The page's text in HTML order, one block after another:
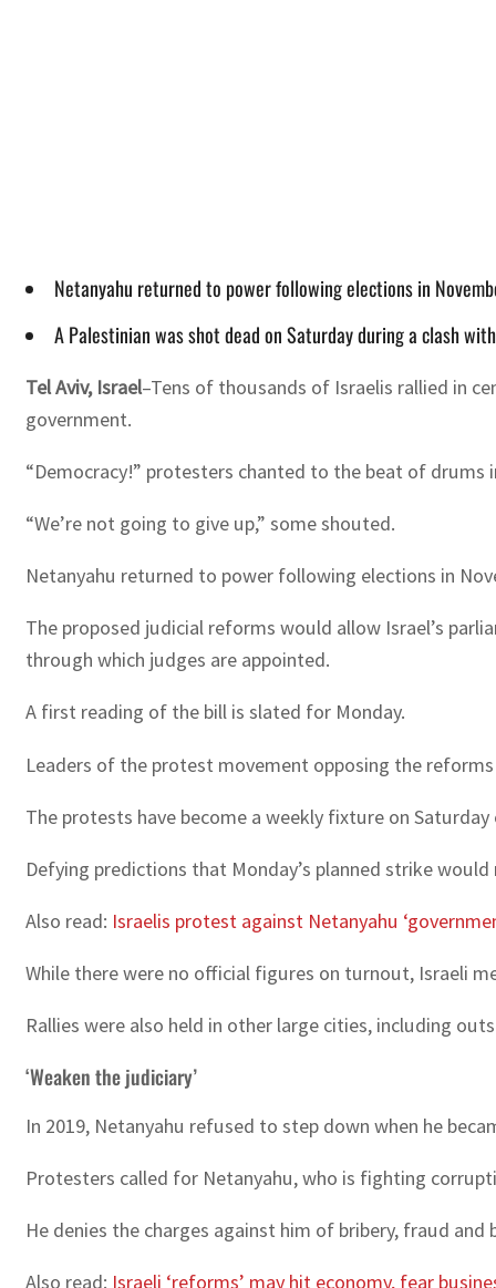
Netanyahu returned to power following elections in
A Palestinian was shot dead on Saturday during a clash
Tel Aviv, Israel–Tens of thousands of Israelis rallied in
government.
“Democracy!” protesters chanted to the beat of drums
“We’re not going to give up,” some shouted.
Netanyahu returned to power following elections in
The proposed judicial reforms would allow Israel’s
through which judges are appointed.
A first reading of the bill is slated for Monday.
Leaders of the protest movement opposing the
The protests have become a weekly fixture on
Defying predictions that Monday’s planned strike
Also read: Israelis protest against Netanyahu
While there were no official figures on turnout, Israeli
Rallies were also held in other large cities, including
‘Weaken the judiciary’
In 2019, Netanyahu refused to step down when he
Protesters called for Netanyahu, who is fighting
He denies the charges against him of bribery, fraud
Also read: Israeli ‘reforms’ may hit economy, fear